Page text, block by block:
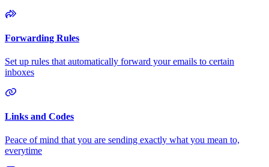
Forwarding Rules
Set up rules that automatically forward your emails to certain
inboxes
Links and Codes
Peace of mind that you are sending exactly what you mean to,
everytime